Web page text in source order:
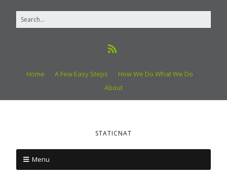
Home A Few Easy Steps
How We Do What We Do
About
STATICNAT
Menu